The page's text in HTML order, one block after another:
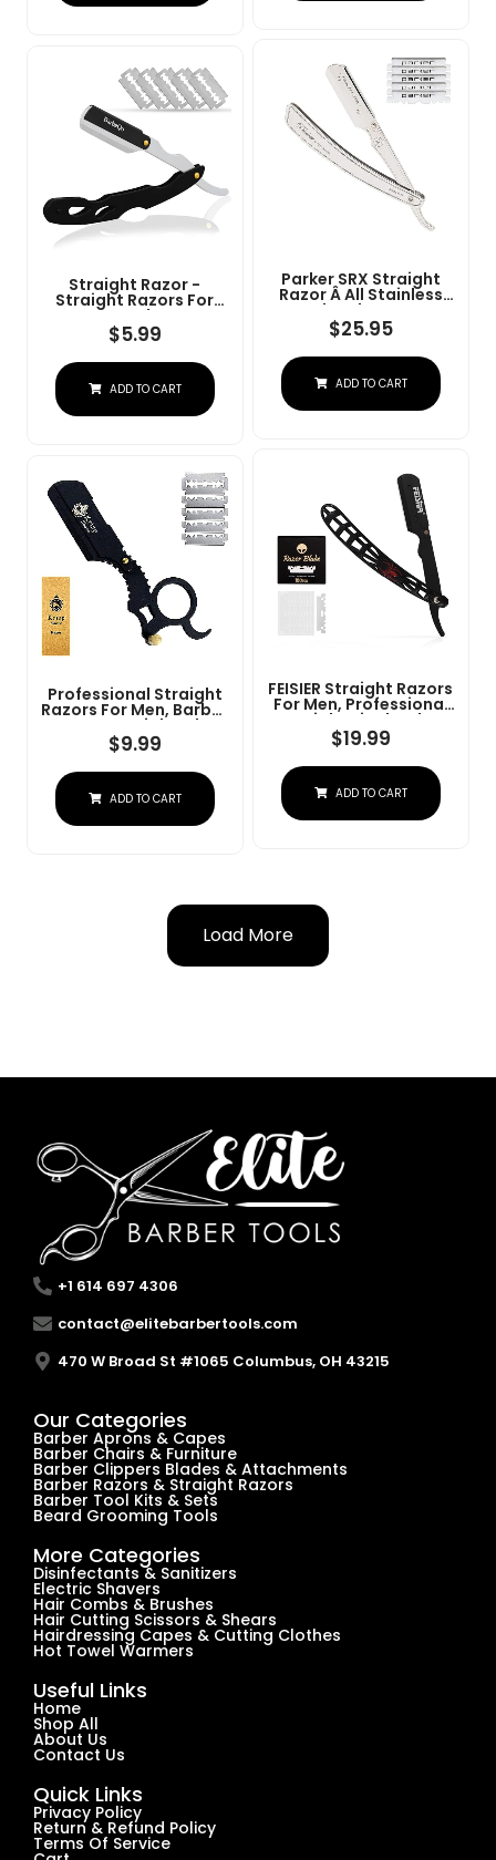
Case
Parker SRX Straight
Razor Â All Stainless
Steel Barber Razor
With Clip-Type Blade
Holder For Disposable
Blades Â Ideal For
Precision Wet Shaving
At Home Or
Barbershop Â Iconic
Brand
$25.95
ADD TO CART
Straight Razor -
Straight Razors For
Men, BarbaQo
Professional Barber
Razor With 10 Sinlge
Blades, 100% Stainless
Steel Straight Razor
For Close Shaving
$5.99
ADD TO CART
FEISIER Straight Razors
For Men, Professional
Straight Single Edge
Razor Kit, Stainless
Steel Barber Razor
With 100 Replacment
Blades,Premium Barber
Razor For Men's
$19.99
ADD TO CART
Professional Straight
Razors For Men, Barber
Razors Straight Edge
Razor Kit For Close
Shaving - Beard Cut
Throat Finger Razor
Safety Shavette With
10 Shaving Blades By
Krisp Beauty (Black)
$9.99
ADD TO CART
Load More
+1 614 697 4306
contact@elitebarbertools.com
470 W Broad St #1065 Columbus, OH 43215
Our Categories
Barber Aprons & Capes
Barber Chairs & Furniture
Barber Clippers Blades & Attachments
Barber Razors & Straight Razors
Barber Tool Kits & Sets
Beard Grooming Tools
More Categories
Disinfectants & Sanitizers
Electric Shavers
Hair Combs & Brushes
Hair Cutting Scissors & Shears
Hairdressing Capes & Cutting Clothes
Hot Towel Warmers
Useful Links
Home
Shop All
About Us
Contact Us
Quick Links
Privacy Policy
Return & Refund Policy
Terms Of Service